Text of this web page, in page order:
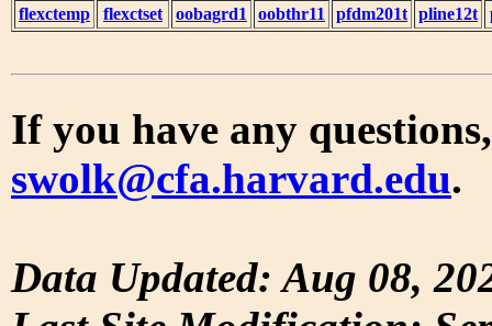
flexctemp
flexctset oobagrd1 oobthr11 pfdm201t pline12t
If you have any
swolk@cfa.harvard.edu.
Data Updated: Aug 08,